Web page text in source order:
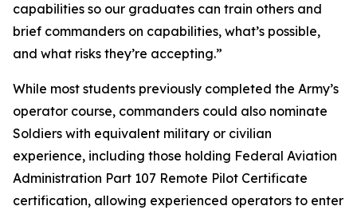
capabilities so our graduates can train others and
brief commanders on capabilities, what’s possible,
and what risks they’re accepting.”
While most students previously completed the Army’s
operator course, commanders could also nominate
Soldiers with equivalent military or civilian
experience, including those holding Federal Aviation
Administration Part 107 Remote Pilot Certificate
certification, allowing experienced operators to enter